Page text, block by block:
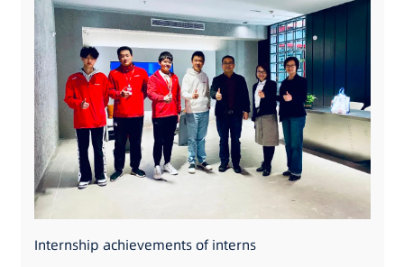
Internship achievements of interns